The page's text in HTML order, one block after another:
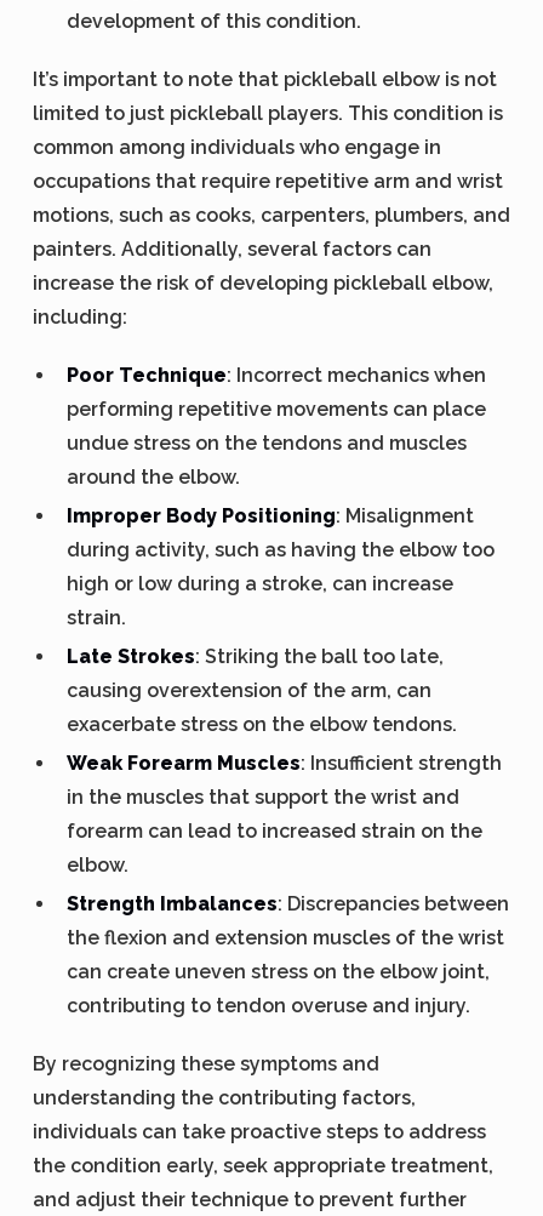
development of this condition.
It’s important to note that pickleball elbow is not
limited to just pickleball players. This condition is
common among individuals who engage in
occupations that require repetitive arm and wrist
motions, such as cooks, carpenters, plumbers, and
painters. Additionally, several factors can
increase the risk of developing pickleball elbow,
including:
Poor Technique: Incorrect mechanics when
performing repetitive movements can place
undue stress on the tendons and muscles
around the elbow.
Improper Body Positioning: Misalignment
during activity, such as having the elbow too
high or low during a stroke, can increase
strain.
Late Strokes: Striking the ball too late,
causing overextension of the arm, can
exacerbate stress on the elbow tendons.
Weak Forearm Muscles: Insufficient strength
in the muscles that support the wrist and
forearm can lead to increased strain on the
elbow.
Strength Imbalances: Discrepancies between
the flexion and extension muscles of the wrist
can create uneven stress on the elbow joint,
contributing to tendon overuse and injury.
By recognizing these symptoms and
understanding the contributing factors,
individuals can take proactive steps to address
the condition early, seek appropriate treatment,
and adjust their technique to prevent further